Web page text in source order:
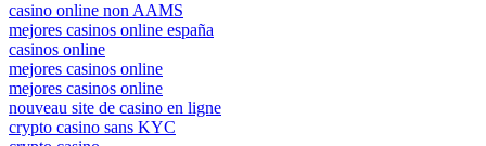
casino online non AAMS
mejores casinos online españa
casinos online
mejores casinos online
mejores casinos online
nouveau site de casino en ligne
crypto casino sans KYC